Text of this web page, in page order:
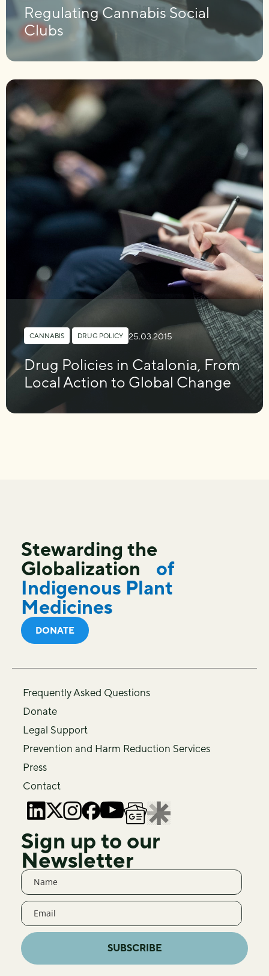
Regulating Cannabis Social
Clubs
CANNABIS DRUG POLICY 25.03.2015
Drug Policies in Catalonia, From
Local Action to Global Change
Stewarding the
Globalization
of
Indigenous Plant
Medicines
DONATE
Frequently Asked Questions
Donate
Legal Support
Prevention and Harm Reduction Services
Press
Contact
Sign up to our
Newsletter
SUBSCRIBE